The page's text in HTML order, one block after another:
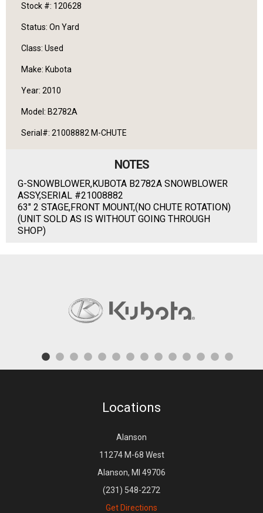
Stock #: 120628
Status: On Yard
Class: Used
Make: Kubota
Year: 2010
Model: B2782A
Serial#: 21008882 M-CHUTE
NOTES
G-SNOWBLOWER,KUBOTA B2782A SNOWBLOWER
ASSY,SERIAL #21008882
63" 2 STAGE,FRONT MOUNT,(NO CHUTE ROTATION)
(UNIT SOLD AS IS WITHOUT GOING THROUGH
SHOP)
Locations
Alanson
11274 M-68 West
Alanson, MI 49706
(231) 548-2272
Get Directions